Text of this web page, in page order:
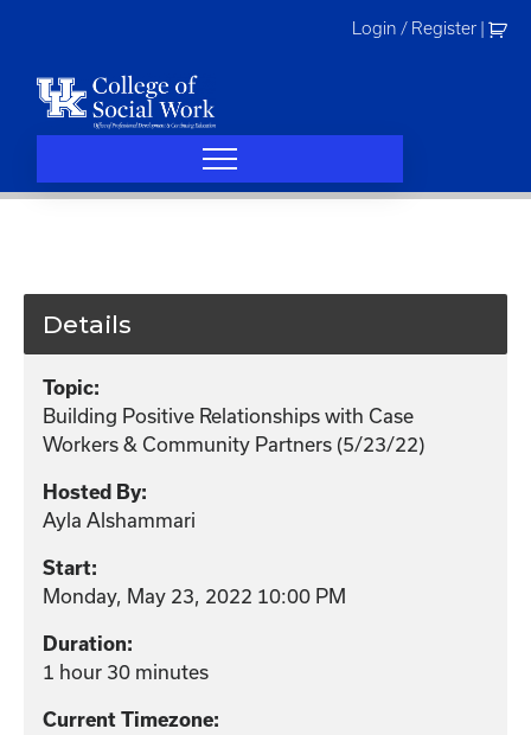
Login / Register
Details
Topic:
Building Positive Relationships with Case
Workers & Community Partners (5/23/22)
Hosted By:
Ayla Alshammari
Start:
Monday, May 23, 2022 10:00 PM
Duration:
1 hour 30 minutes
Current Timezone: